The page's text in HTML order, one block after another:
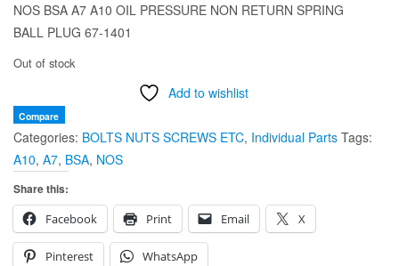
NOS BSA A7 A10 OIL PRESSURE NON RETURN SPRING
BALL PLUG 67-1401
Out of stock
Add to wishlist
Compare
Categories: BOLTS NUTS SCREWS ETC, Individual Parts Tags:
A10, A7, BSA, NOS
Share this:
Facebook
Print Email X
Pinterest WhatsApp